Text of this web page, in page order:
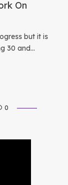
On
but it is
30 and…
0